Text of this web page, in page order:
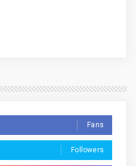
Fans
Followers